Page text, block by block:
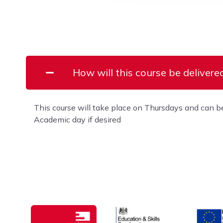
How will this course be
This course will take place on Thursdays and can
Academic day if desired
Education & Skills Funding